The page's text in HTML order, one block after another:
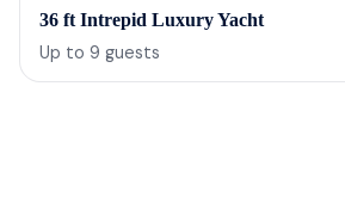
36 ft Intrepid Luxury Yacht
Up to 9 guests